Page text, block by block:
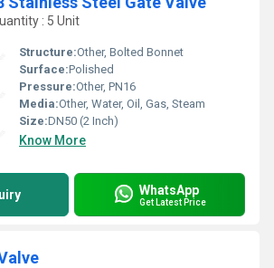
: 5 Unit
Structure:Other, Bolted Bonnet
Surface:Polished
Pressure:Other, PN16
Media:Other, Water, Oil, Gas, Steam
Size:DN50 (2 Inch)
Know More
WhatsApp
Get Latest Price